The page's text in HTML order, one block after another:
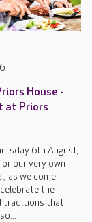
House -
at Priors
6th August,
our very own
as we come
the
traditions that